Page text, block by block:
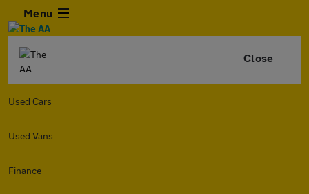
Menu
Close
Used Cars
Used Vans
Finance